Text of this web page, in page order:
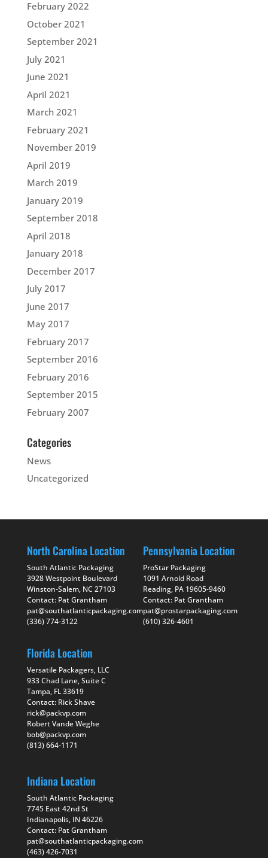
February 2022
October 2021
September 2021
July 2021
June 2021
April 2021
March 2021
February 2021
November 2019
April 2019
March 2019
January 2019
September 2018
April 2018
January 2018
December 2017
July 2017
June 2017
May 2017
February 2017
September 2016
February 2016
September 2015
February 2007
Categories
News
Uncategorized
North Carolina Location
South Atlantic Packaging
3928 Westpoint Boulevard
Winston-Salem, NC 27103
Contact: Pat Grantham
pat@southatlanticpackaging.com
(336) 774-3122
Pennsylvania Location
ProStar Packaging
1091 Arnold Road
Reading, PA 19605-9460
Contact: Pat Grantham
pat@prostarpackaging.com
(610) 326-4601
Florida Location
Versatile Packagers, LLC
933 Chad Lane, Suite C
Tampa, FL 33619
Contact: Rick Shave
rick@packvp.com
Robert Vande Weghe
bob@packvp.com
(813) 664-1171
Indiana Location
South Atlantic Packaging
7745 East 42nd St
Indianapolis, IN 46226
Contact: Pat Grantham
pat@southatlanticpackaging.com
(463) 426-7031